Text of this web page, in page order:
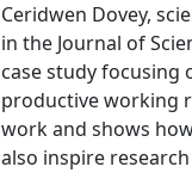
Ceridwen Dovey,
in the Journal of
case study focusing
productive working
work and shows
also inspire